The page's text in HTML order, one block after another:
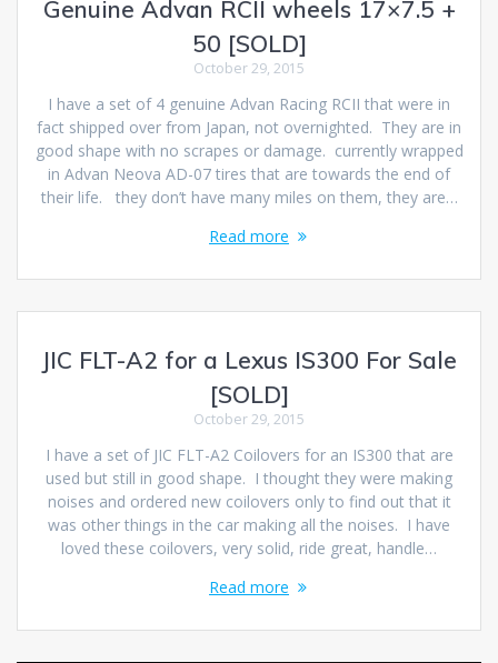
Genuine Advan RCII wheels 17×7.5 +
50 [SOLD]
October 29, 2015
I have a set of 4 genuine Advan Racing RCII that were in
fact shipped over from Japan, not overnighted. They are in
good shape with no scrapes or damage. currently wrapped
in Advan Neova AD-07 tires that are towards the end of
their life. they don’t have many miles on them, they are…
Read more
JIC FLT-A2 for a Lexus IS300 For Sale
[SOLD]
October 29, 2015
I have a set of JIC FLT-A2 Coilovers for an IS300 that are
used but still in good shape. I thought they were making
noises and ordered new coilovers only to find out that it
was other things in the car making all the noises. I have
loved these coilovers, very solid, ride great, handle…
Read more